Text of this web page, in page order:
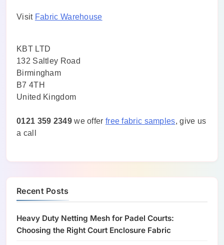
Visit Fabric Warehouse
KBT LTD
132 Saltley Road
Birmingham
B7 4TH
United Kingdom
0121 359 2349we offer free fabric samples, give us
a call
Recent Posts
Heavy Duty Netting Mesh for Padel Courts:
Choosing the Right Court Enclosure Fabric